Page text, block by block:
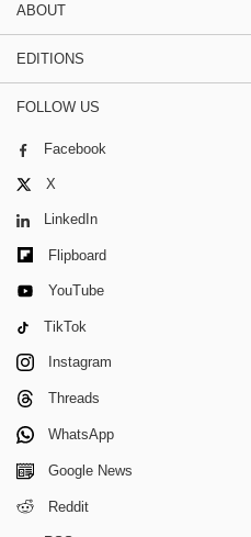
ABOUT
EDITIONS
FOLLOW US
Facebook
X
LinkedIn
Flipboard
YouTube
TikTok
Instagram
Threads
WhatsApp
Google News
Reddit